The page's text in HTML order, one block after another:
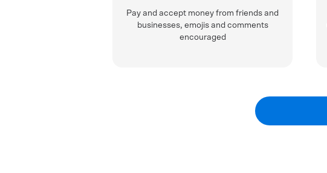
Pay and accept money from friends and
businesses, emojis and comments
encouraged